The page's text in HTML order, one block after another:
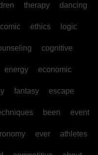
therapy dancing
comic ethics logic
cognitive
energy economic
fantasy escape
been event
ever athletes